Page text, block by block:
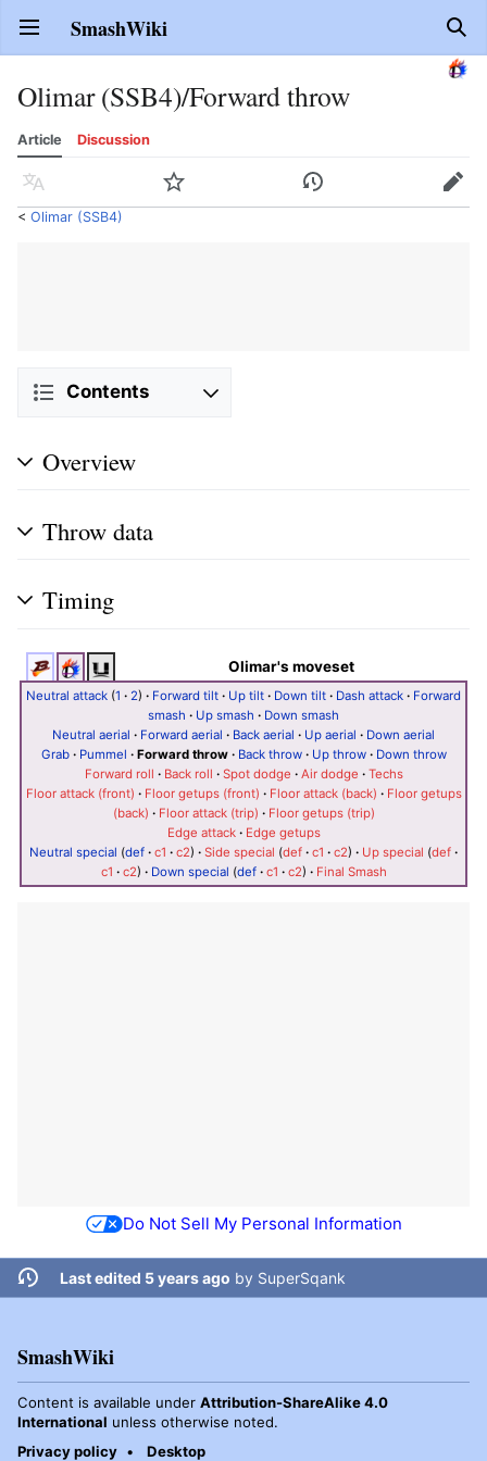
Open main menu SmashWiki
Olimar (SSB4)/Forward throw
Article Discussion
Language Watch History Edit
< Olimar (SSB4)
Contents
Overview
Throw data
Timing
Olimar's moveset
Neutral attack (1 · 2) · Forward tilt · Up tilt · Down tilt · Dash attack · Forward
smash · Up smash · Down smash
Neutral aerial · Forward aerial · Back aerial · Up aerial · Down aerial
Grab· Pummel · Forward throw· Back throw· Up throw· Down throw
Forward roll · Back roll · Spot dodge · Air dodge · Techs
Floor attack (front) · Floor getups (front) · Floor attack (back) · Floor getups
(back) · Floor attack (trip) · Floor getups (trip)
Edge attack· Edge getups
Neutral special (def · c1 · c2) · Side special (def · c1 · c2) · Up special (def ·
c1 · c2) · Down special (def· c1 · c2) · Final Smash
Do Not Sell My Personal Information
Last edited 5 years ago by SuperSqank
SmashWiki
Content is available under Attribution-ShareAlike 4.0
International unless otherwise noted.
Privacy policy
Desktop